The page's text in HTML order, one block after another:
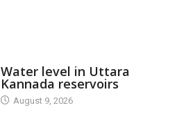
Water level in Uttara
Kannada reservoirs
August 9, 2026